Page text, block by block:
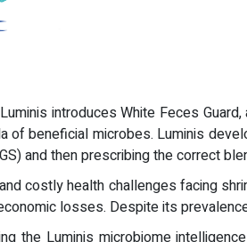
introduces White Feces
of beneficial microbes. Luminis
and then prescribing the correct
costly health challenges facing
losses. Despite its
the Luminis microbiome